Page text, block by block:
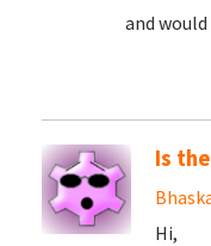
and
Is
Hi,